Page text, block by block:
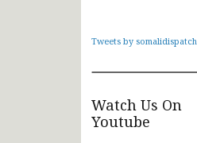
Tweets by somalidispatch
Watch Us On
Youtube